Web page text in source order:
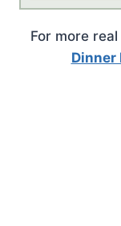
For more
Dinner